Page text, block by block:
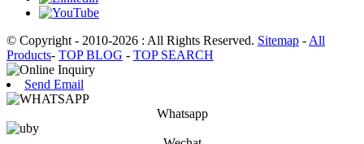
© Copyright - 2010-2026 : All Rights Reserved. Sitemap - All
Products- TOP BLOG - TOP SEARCH
Send Email
Whatsapp